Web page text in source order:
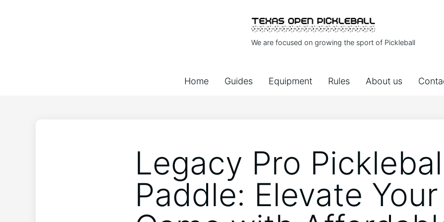
We are focused on growing the sport of Pickleball
Home Guides Equipment Rules About us
Legacy Pro
Paddle: Elevate Your